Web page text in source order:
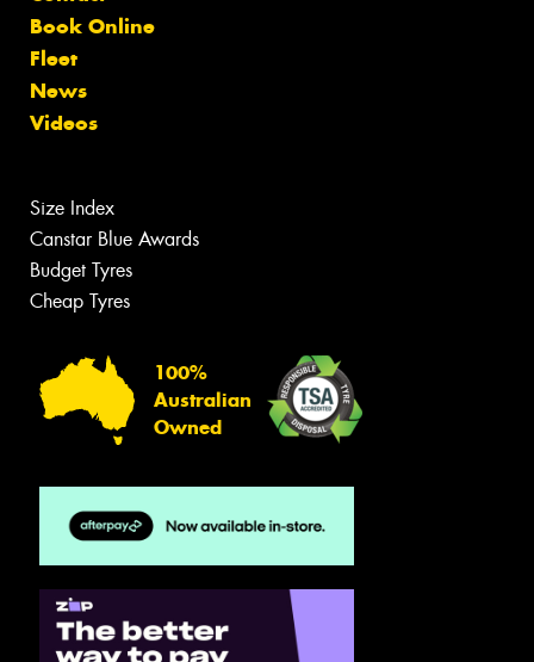
Book Online
Fleet
News
Videos
Size Index
Canstar Blue Awards
Budget Tyres
Cheap Tyres
100%
Australian
Owned